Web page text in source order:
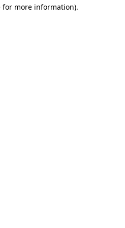
for more information).